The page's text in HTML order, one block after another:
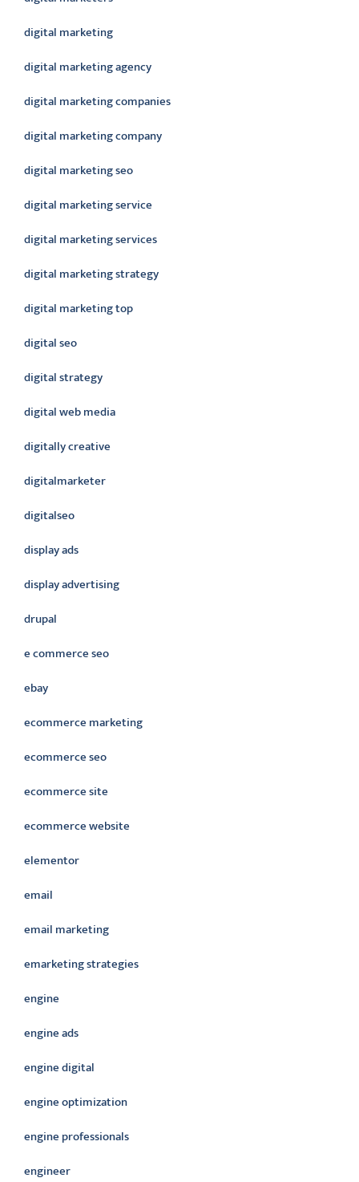
digital marketing
digital marketing agency
digital marketing companies
digital marketing company
digital marketing seo
digital marketing service
digital marketing services
digital marketing strategy
digital marketing top
digital seo
digital strategy
digital web media
digitally creative
digitalmarketer
digitalseo
display ads
display advertising
drupal
e commerce seo
ebay
ecommerce marketing
ecommerce seo
ecommerce site
ecommerce website
elementor
email
email marketing
emarketing strategies
engine
engine ads
engine digital
engine optimization
engine professionals
engineer